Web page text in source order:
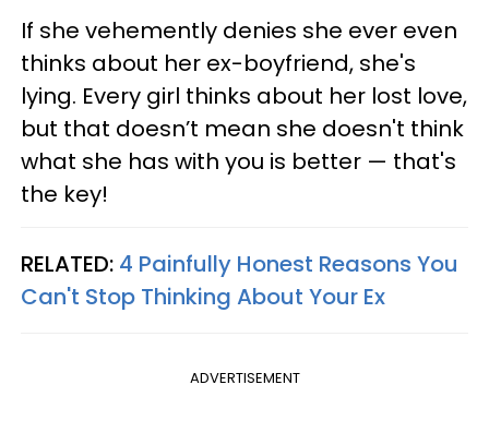
If she vehemently denies she ever even
thinks about her ex-boyfriend, she's
lying. Every girl thinks about her lost love,
but that doesn’t mean she doesn't think
what she has with you is better — that's
the key!
RELATED: 4 Painfully Honest Reasons You
Can't Stop Thinking About Your Ex
ADVERTISEMENT